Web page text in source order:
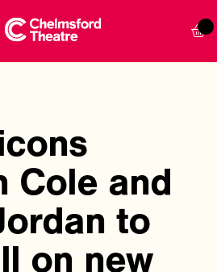
Cole and
to
on new